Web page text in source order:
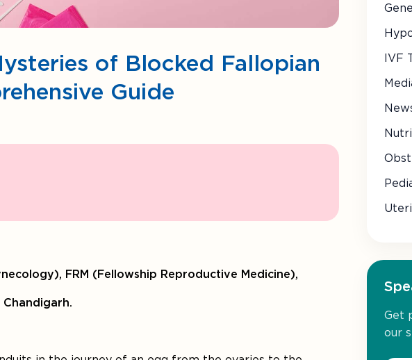
of Blocked Fallopian
Guide
FRM (Fellowship Reproductive Medicine),
IVF
Get
our